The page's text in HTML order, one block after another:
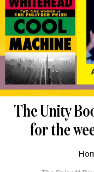
The Unity
for the